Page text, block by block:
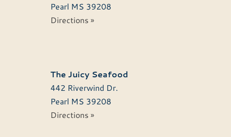
Pearl MS 39208
Directions »
The Juicy Seafood
442 Riverwind Dr.
Pearl MS 39208
Directions »